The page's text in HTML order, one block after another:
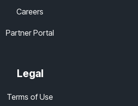
Careers
Partner Portal
Legal
Terms of Use